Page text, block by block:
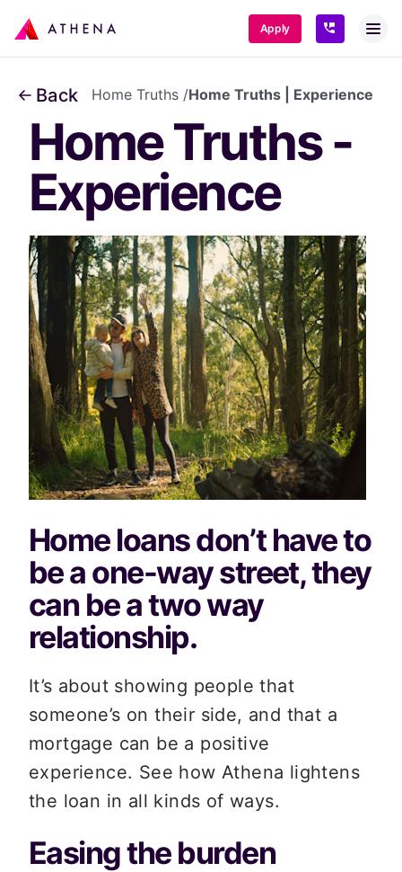
SKIP TO CONTENT
Apply
Back Home Truths /Home Truths | Experience
Home Truths -
Experience
Home loans don’t have to
be a one-way street, they
can be a two way
relationship.
It’s about showing people that
someone’s on their side, and that a
mortgage can be a positive
experience. See how Athena lightens
the loan in all kinds of ways.
Easing the burden